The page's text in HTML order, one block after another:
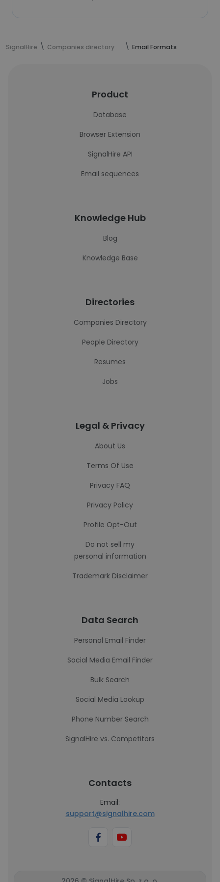
SignalHire Companies directory Email Formats
Product
Database
Browser Extension
SignalHire API
Email sequences
Knowledge Hub
Blog
Knowledge Base
Directories
Companies Directory
People Directory
Resumes
Jobs
Legal & Privacy
About Us
Terms Of Use
Privacy FAQ
Privacy Policy
Profile Opt-Out
Do not sell my
personal information
Trademark Disclaimer
Data Search
Personal Email Finder
Social Media Email Finder
Bulk Search
Social Media Lookup
Phone Number Search
SignalHire vs. Competitors
Contacts
Email:
support@signalhire.com